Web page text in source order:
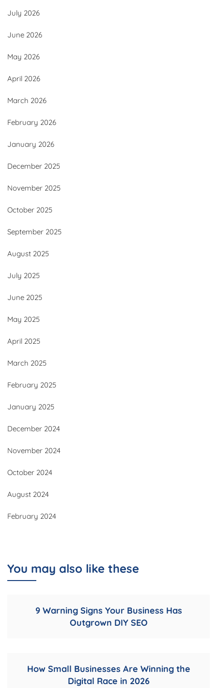
July 2026
June 2026
May 2026
April 2026
March 2026
February 2026
January 2026
December 2025
November 2025
October 2025
September 2025
August 2025
July 2025
June 2025
May 2025
April 2025
March 2025
February 2025
January 2025
December 2024
November 2024
October 2024
August 2024
February 2024
You may also like these
9 Warning Signs Your Business Has
Outgrown DIY SEO
How Small Businesses Are Winning the
Digital Race in 2026